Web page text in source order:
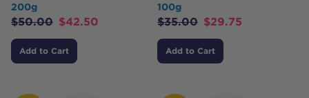
200g
$50.00 $42.50
Add to Cart
100g
$35.00 $29.75
Add to Cart